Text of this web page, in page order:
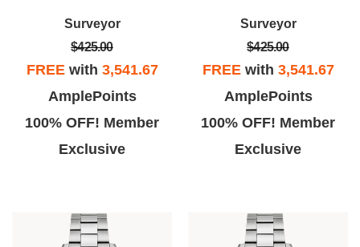
Surveyor
$425.00
FREEwith 3,541.67
AmplePoints
100% OFF! Member
Exclusive
Surveyor
$425.00
FREEwith 3,541.67
AmplePoints
100% OFF! Member
Exclusive